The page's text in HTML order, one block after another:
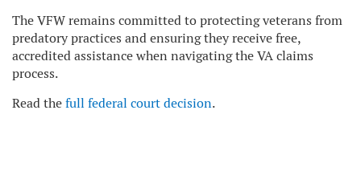
The VFW remains committed to protecting veterans from
predatory practices and ensuring they receive free,
accredited assistance when navigating the VA claims
process.
Read thefull federal court decision.